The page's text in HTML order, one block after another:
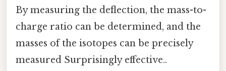
By measuring the deflection, the mass-to-
charge ratio can be determined, and the
masses of the isotopes can be precisely
measured Surprisingly effective..